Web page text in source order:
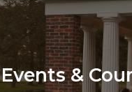
Events &